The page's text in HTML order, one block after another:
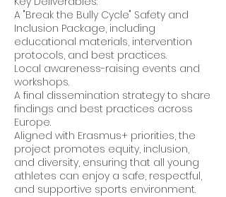
A "Break the Bully Cycle" Safety and
Inclusion Package, including
educational materials, intervention
protocols, and best practices.
Local awareness-raising events and
workshops.
A final dissemination strategy to share
findings and best practices across
Europe.
Aligned with Erasmus+ priorities, the
project promotes equity, inclusion,
and diversity, ensuring that all young
athletes can enjoy a safe, respectful,
and supportive sports environment.